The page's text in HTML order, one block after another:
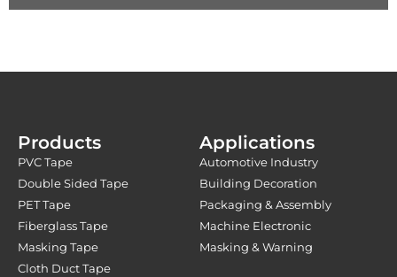
Products
PVC Tape
Double Sided Tape
PET Tape
Fiberglass Tape
Masking Tape
Cloth Duct Tape
Applications
Automotive Industry
Building Decoration
Packaging & Assembly
Machine Electronic
Masking & Warning